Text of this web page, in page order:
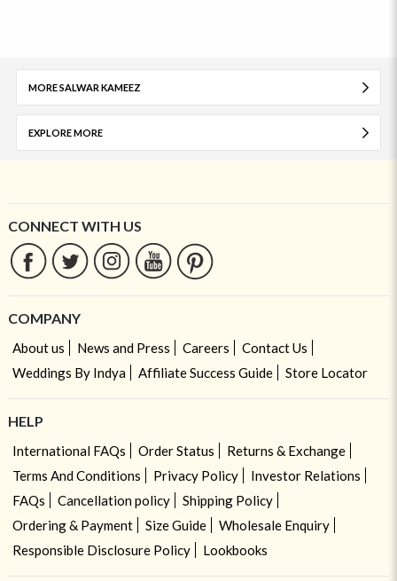
MORE SALWAR KAMEEZ
EXPLORE MORE
CONNECT WITH US
COMPANY
About us News and Press Careers
Contact Us
Weddings By Indya
Affiliate Success Guide Store Locator
HELP
International FAQs Order Status
Returns & Exchange
Terms And Conditions
Privacy Policy
Investor Relations
FAQs
Cancellation policy
Shipping Policy
Ordering & Payment
Size Guide
Wholesale Enquiry
Responsible Disclosure Policy
Lookbooks